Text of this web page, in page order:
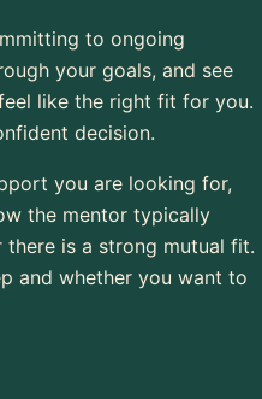
to ongoing
your goals, and see
like the right fit for you.
decision.
you are looking for,
the mentor typically
is a strong mutual fit.
and whether you want to